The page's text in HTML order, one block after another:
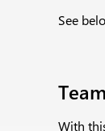
See
With